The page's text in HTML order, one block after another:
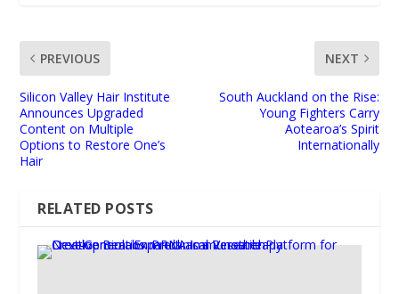
PREVIOUS
Silicon Valley Hair Institute
Announces Upgraded
Content on Multiple
Options to Restore One’s
Hair
NEXT
South Auckland on the Rise:
Young Fighters Carry
Aotearoa’s Spirit
Internationally
RELATED POSTS